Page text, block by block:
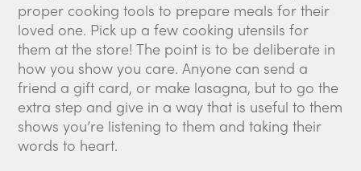
proper cooking tools to prepare meals for their
loved one. Pick up a few cooking utensils for
them at the store! The point is to be deliberate in
how you show you care. Anyone can send a
friend a gift card, or make lasagna, but to go the
extra step and give in a way that is useful to them
shows you’re listening to them and taking their
words to heart.